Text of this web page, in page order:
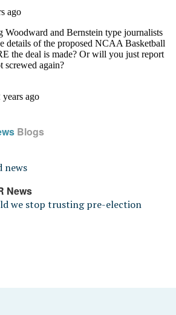
Blogs
news
News
we stop trusting pre-election